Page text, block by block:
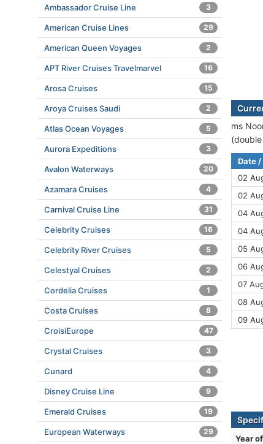
ms
Date
02
02
04
04
05
06
07
08
09
Year
Ambassador Cruise Line 3
American Cruise Lines 29
American Queen Voyages 2
APT River Cruises Travelmarvel 16
Arosa Cruises 15
Aroya Cruises Saudi 2
Atlas Ocean Voyages 5
Aurora Expeditions 3
Avalon Waterways 20
Azamara Cruises 4
Carnival Cruise Line 31
Celebrity Cruises 16
Celebrity River Cruises 5
Celestyal Cruises 2
Cordelia Cruises 1
Costa Cruises 8
CroisiEurope 47
Crystal Cruises 3
Cunard 4
Disney Cruise Line 9
Emerald Cruises 19
European Waterways 29